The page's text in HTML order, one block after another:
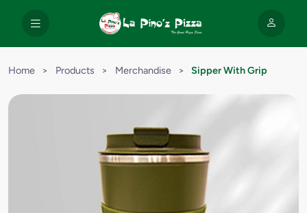
Home > Products > Merchandise > Sipper With Grip